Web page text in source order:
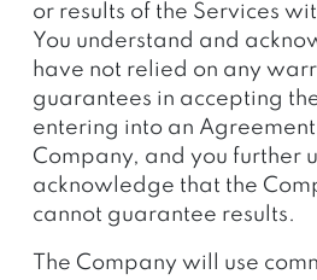
or results of the Services
You understand and
have not relied on any
guarantees in accepting
entering into an
Company, and you further
acknowledge that the
cannot guarantee results.
The Company will use